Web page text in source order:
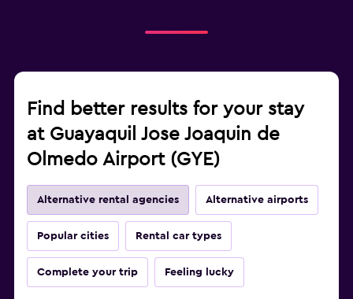
Find better results for your stay
at Guayaquil Jose Joaquin de
Olmedo Airport (GYE)
Alternative rental agencies Alternative airports
Popular cities Rental car types
Complete your trip Feeling lucky